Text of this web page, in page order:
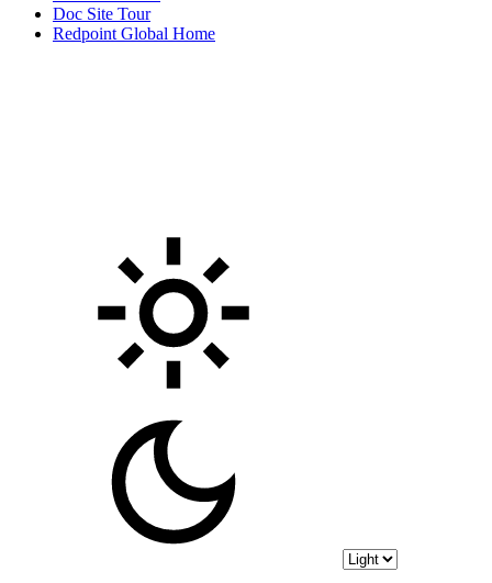
Doc Site Tour
Redpoint Global Home